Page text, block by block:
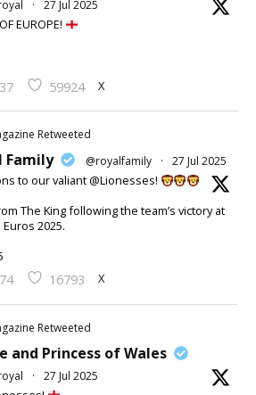
· 27 Jul 2025
EUROPE!
59924 X
Retweeted
Family @royalfamily · 27 Jul 2025
to our valiant @Lionesses!
The King following the team’s victory at
2025.
16793 X
Retweeted
and Princess of Wales
· 27 Jul 2025